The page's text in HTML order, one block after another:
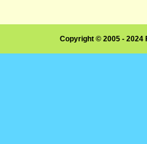
Copyright © 2005 -